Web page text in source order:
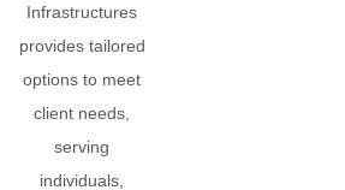
Infrastructures
provides tailored
options to meet
client needs,
serving
individuals,